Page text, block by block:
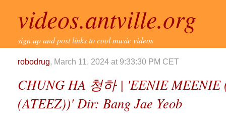
videos.antville.org
sign up and post links to cool music videos
robodrug, March 11, 2024 at 9:33:30 PM CET
CHUNG HA 청하 | 'EENIE MEENIE
(ATEEZ))' Dir: Bang Jae Yeob